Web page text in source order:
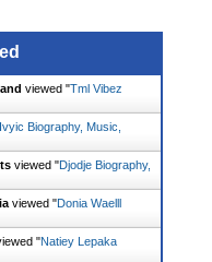
viewed "Tml Vibez
Biography, Music,
viewed "Djodje Biography,
viewed "Donia Waelll
"Natiey Lepaka